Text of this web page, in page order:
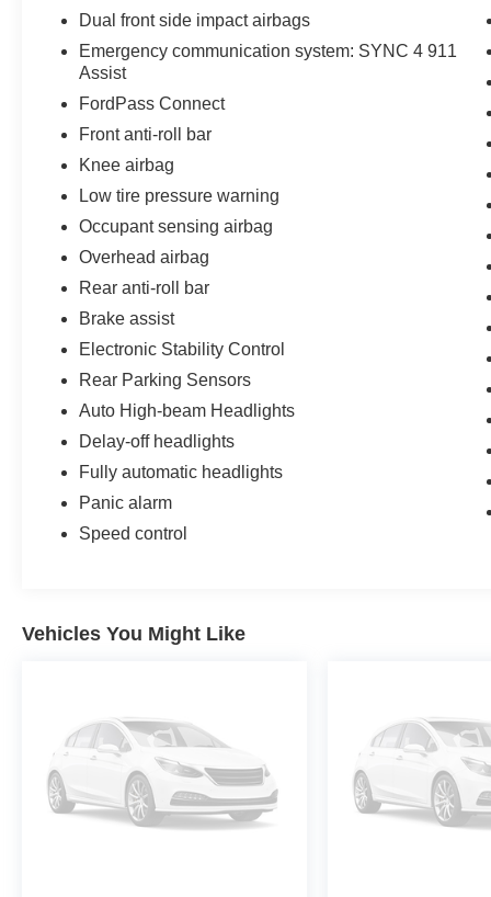
Dual front side impact airbags
Emergency communication system: SYNC 4 911
Assist
FordPass Connect
Front anti-roll bar
Knee airbag
Low tire pressure warning
Occupant sensing airbag
Overhead airbag
Rear anti-roll bar
Brake assist
Electronic Stability Control
Rear Parking Sensors
Auto High-beam Headlights
Delay-off headlights
Fully automatic headlights
Panic alarm
Speed control
Vehicles You Might Like